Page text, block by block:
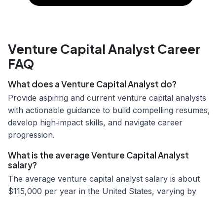
Venture Capital Analyst Career
FAQ
What does a Venture Capital Analyst do?
Provide aspiring and current venture capital analysts
with actionable guidance to build compelling resumes,
develop high‑impact skills, and navigate career
progression.
What is the average Venture Capital Analyst
salary?
The average venture capital analyst salary is about
$115,000 per year in the United States, varying by